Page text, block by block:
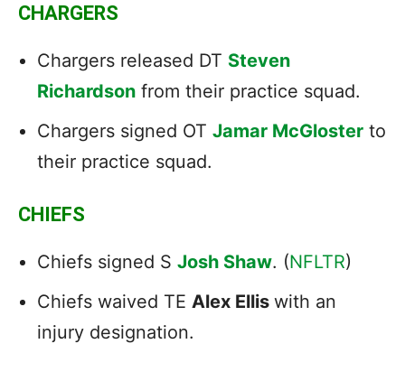
CHARGERS
Chargers released DT Steven
Richardson from their practice squad.
Chargers signed OT Jamar McGloster to
their practice squad.
CHIEFS
Chiefs signed S Josh Shaw. (NFLTR)
Chiefs waived TE Alex Ellis with an
injury designation.